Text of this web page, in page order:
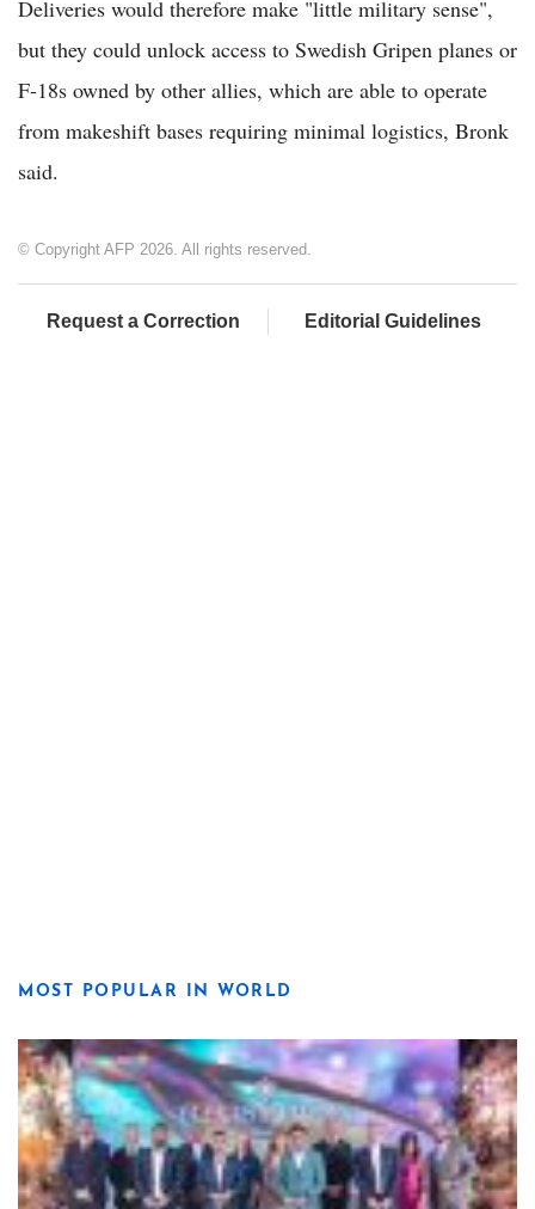
Deliveries would therefore make "little military sense",
but they could unlock access to Swedish Gripen planes or
F-18s owned by other allies, which are able to operate
from makeshift bases requiring minimal logistics, Bronk
said.
© Copyright AFP 2026. All rights reserved.
Request a Correction Editorial Guidelines
MOST POPULAR IN WORLD